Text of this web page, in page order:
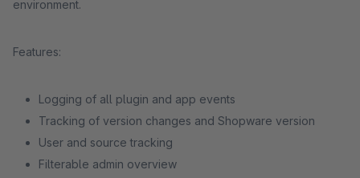
environment.
Features:
Logging of all plugin and app events
Tracking of version changes and Shopware version
User and source tracking
Filterable admin overview